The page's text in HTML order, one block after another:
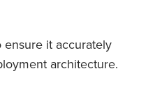
ensure it accurately
architecture.